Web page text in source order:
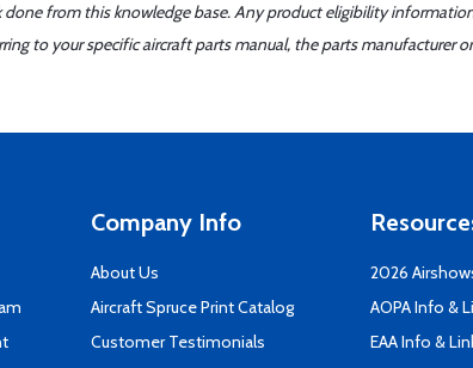
from this knowledge base. Any product eligibility
to your specific aircraft parts manual, the parts manufacturer
Company Info
About Us
Aircraft Spruce Print Catalog
Customer Testimonials
2026
AOPA Info &
EAA Info &